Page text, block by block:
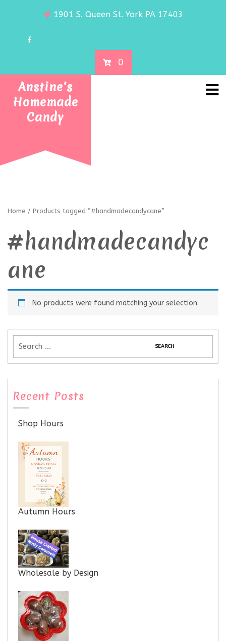
1901 S. Queen St. York PA 17403
0
Anstine's
Homemade
Candy
Home / Products tagged “#handmadecandycane”
#handmadecandyc
ane
No products were found matching your selection.
Recent Posts
Shop Hours
Autumn Hours
Wholesale by Design